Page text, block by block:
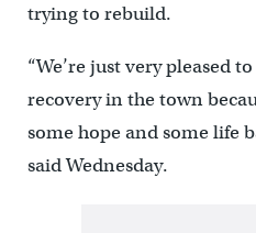
trying to rebuild.
“We’re just very pleased
recovery in the town
some hope and some life
said Wednesday.